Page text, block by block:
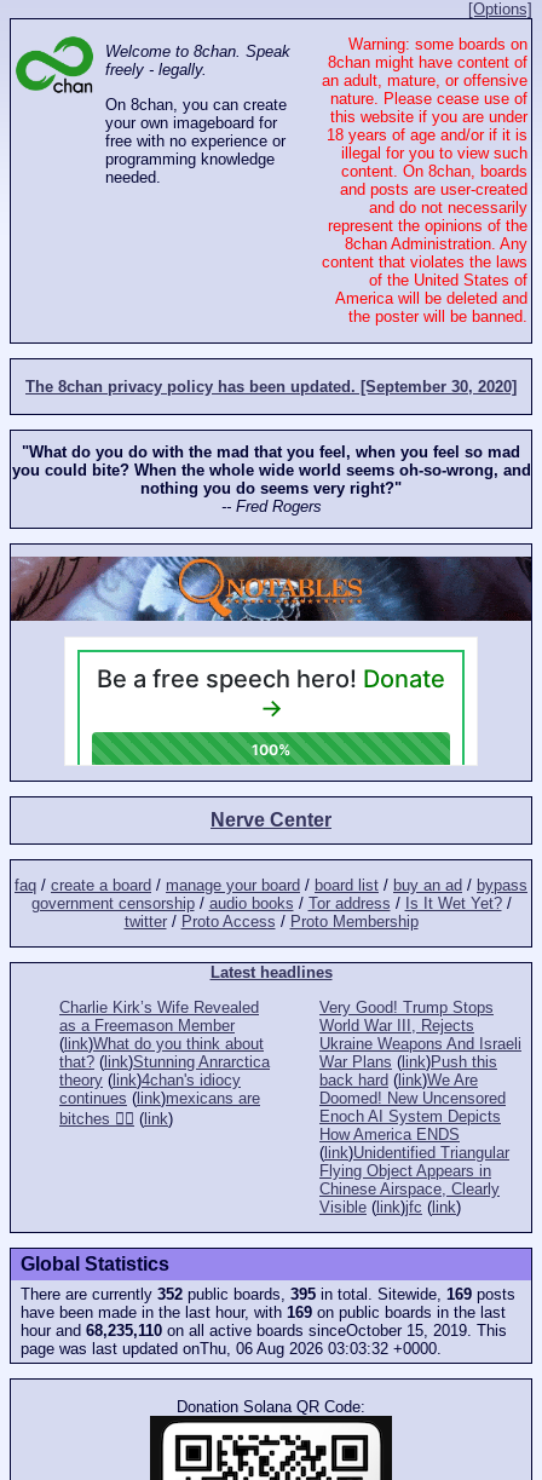
[Options]
Welcome to 8chan. Speak
freely - legally.
On 8chan, you can create
your own imageboard for
free with no experience or
programming knowledge
needed.
Warning: some boards on
8chan might have content of
an adult, mature, or offensive
nature. Please cease use of
this website if you are under
18 years of age and/or if it is
illegal for you to view such
content. On 8chan, boards
and posts are user-created
and do not necessarily
represent the opinions of the
8chan Administration. Any
content that violates the laws
of the United States of
America will be deleted and
the poster will be banned.
The 8chan privacy policy has been updated. [September 30, 2020]
"What do you do with the mad that you feel, when you feel so mad
you could bite? When the whole wide world seems oh-so-wrong, and
nothing you do seems very right?"
-- Fred Rogers
Nerve Center
faq / create a board / manage your board / board list / buy an ad / bypass
government censorship/ audio books / Tor address / Is It Wet Yet?/
twitter/ Proto Access / Proto Membership
Latest headlines
Charlie Kirk’s Wife Revealed
as a Freemason Member
( link)What do you think about
that? ( link)Stunning Anrarctica
theory ( link)4chan's idiocy
continues ( link)mexicans are
bitches 👎🏻 ( link)
Very Good! Trump Stops
World War III, Rejects
Ukraine Weapons And Israeli
War Plans ( link)Push this
back hard ( link)We Are
Doomed! New Uncensored
Enoch AI System Depicts
How America ENDS
( link)Unidentified Triangular
Flying Object Appears in
Chinese Airspace, Clearly
Visible ( link)jfc ( link)
Global Statistics
There are currently 352 public boards, 395 in total. Sitewide, 169 posts
have been made in the last hour, with 169 on public boards in the last
hour and 68,235,110 on all active boards sinceOctober 15, 2019. This
page was last updated onThu, 06 Aug 2026 03:03:32 +0000.
Donation Solana QR Code: